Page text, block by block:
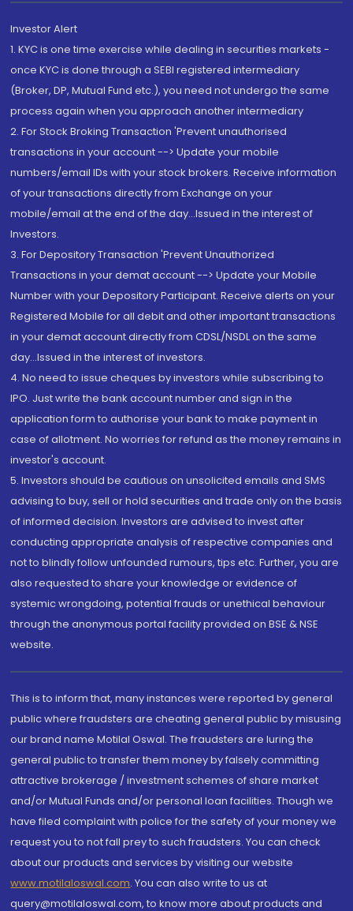
Investor Alert
1. KYC is one time exercise while dealing in securities markets -
once KYC is done through a SEBI registered intermediary
(Broker, DP, Mutual Fund etc.), you need not undergo the same
process again when you approach another intermediary
2. For Stock Broking Transaction 'Prevent unauthorised
transactions in your account --> Update your mobile
numbers/email IDs with your stock brokers. Receive information
of your transactions directly from Exchange on your
mobile/email at the end of the day...Issued in the interest of
Investors.
3. For Depository Transaction 'Prevent Unauthorized
Transactions in your demat account --> Update your Mobile
Number with your Depository Participant. Receive alerts on your
Registered Mobile for all debit and other important transactions
in your demat account directly from CDSL/NSDL on the same
day...Issued in the interest of investors.
4. No need to issue cheques by investors while subscribing to
IPO. Just write the bank account number and sign in the
application form to authorise your bank to make payment in
case of allotment. No worries for refund as the money remains in
investor's account.
5. Investors should be cautious on unsolicited emails and SMS
advising to buy, sell or hold securities and trade only on the basis
of informed decision. Investors are advised to invest after
conducting appropriate analysis of respective companies and
not to blindly follow unfounded rumours, tips etc. Further, you are
also requested to share your knowledge or evidence of
systemic wrongdoing, potential frauds or unethical behaviour
through the anonymous portal facility provided on BSE & NSE
website.
This is to inform that, many instances were reported by general
public where fraudsters are cheating general public by misusing
our brand name Motilal Oswal. The fraudsters are luring the
general public to transfer them money by falsely committing
attractive brokerage / investment schemes of share market
and/or Mutual Funds and/or personal loan facilities. Though we
have filed complaint with police for the safety of your money we
request you to not fall prey to such fraudsters. You can check
about our products and services by visiting our website
www.motilaloswal.com. You can also write to us at
query@motilaloswal.com, to know more about products and